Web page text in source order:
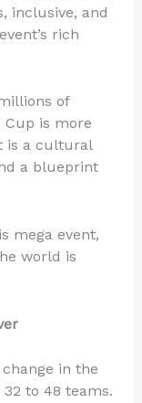
inclusive, and
rich
of
Cup is more
is a cultural
a blueprint
mega event,
world is
in the
to 48 teams.